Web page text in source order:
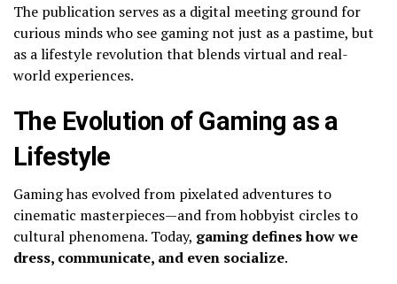
The publication serves as a digital meeting ground for
curious minds who see gaming not just as a pastime, but
as a lifestyle revolution that blends virtual and real-
world experiences.
The Evolution of Gaming as a
Lifestyle
Gaming has evolved from pixelated adventures to
cinematic masterpieces—and from hobbyist circles to
cultural phenomena. Today, gaming defines how we
dress, communicate, and even socialize.